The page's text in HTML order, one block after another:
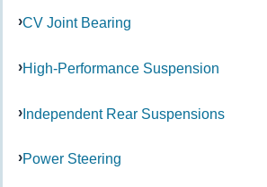
CV Joint Bearing
High-Performance Suspension
Independent Rear Suspensions
Power Steering